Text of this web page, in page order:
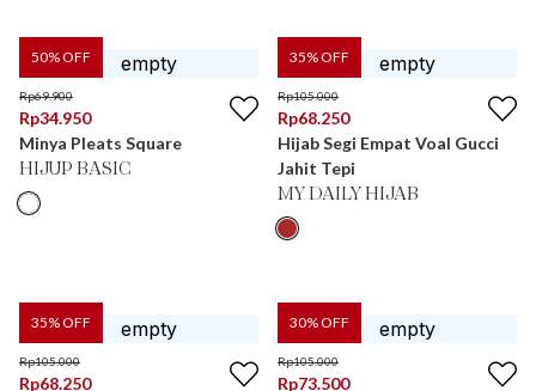
50% OFF
Rp69.900
Rp34.950
Minya Pleats Square
HIJUP BASIC
35% OFF
Rp105.000
Rp68.250
Hijab Segi Empat Voal Gucci
Jahit Tepi
MY DAILY HIJAB
35% OFF
Rp105.000
Rp68.250
30% OFF
Rp105.000
Rp73.500